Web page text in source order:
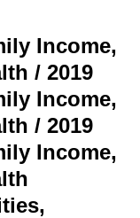
Income,
/ 2019
Income,
/ 2019
Income,